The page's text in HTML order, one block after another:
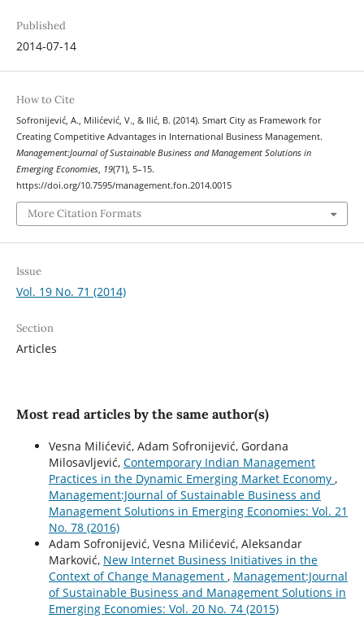
Published
2014-07-14
How to Cite
Sofronijević, A., Milićević, V., & Ilić, B. (2014). Smart City as Framework for
Creating Competitive Advantages in International Business Management.
Management:Journal of Sustainable Business and Management Solutions in
Emerging Economies, 19(71), 5–15.
https://doi.org/10.7595/management.fon.2014.0015
More Citation Formats
Issue
Vol. 19 No. 71 (2014)
Section
Articles
Most read articles by the same author(s)
Vesna Milićević, Adam Sofronijević, Gordana
Milosavljević, Contemporary Indian Management
Practices in the Dynamic Emerging Market Economy ,
Management:Journal of Sustainable Business and
Management Solutions in Emerging Economies: Vol. 21
No. 78 (2016)
Adam Sofronijević, Vesna Milićević, Aleksandar
Marković, New Internet Business Initiatives in the
Context of Change Management , Management:Journal
of Sustainable Business and Management Solutions in
Emerging Economies: Vol. 20 No. 74 (2015)